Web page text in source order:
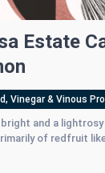
Estate
Vinegar & Vinous
and a
of redfruit